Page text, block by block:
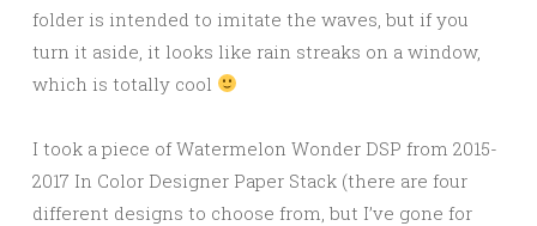
folder is intended to imitate the waves, but if you
turn it aside, it looks like rain streaks on a window,
which is totally cool
I took a piece of Watermelon Wonder DSP from 2015-
2017 In Color Designer Paper Stack (there are four
different designs to choose from, but I’ve gone for